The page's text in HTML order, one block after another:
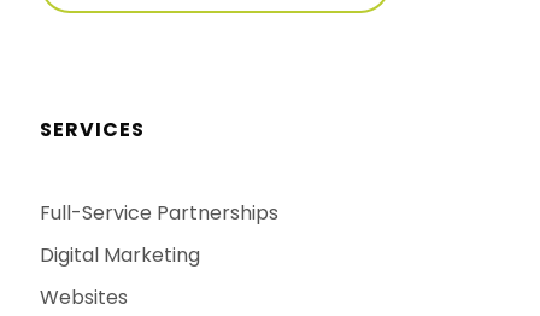
SERVICES
Full-Service Partnerships
Digital Marketing
Websites